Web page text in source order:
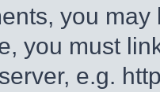
you
you must
e.g.